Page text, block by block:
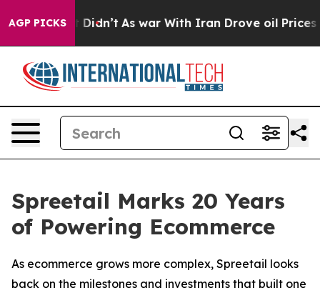
AGP PICKS
Well, it Didn’t As war With Iran Drove oil Prices
Spreetail Marks 20 Years
of Powering Ecommerce
As ecommerce grows more complex, Spreetail looks
back on the milestones and investments that built one